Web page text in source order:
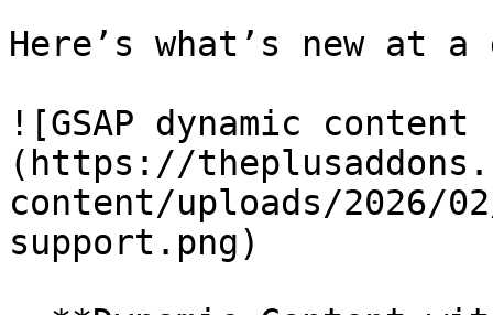
Here’s what’s new at a
![GSAP dynamic
(https://
content/uploads/2026/
support.png)